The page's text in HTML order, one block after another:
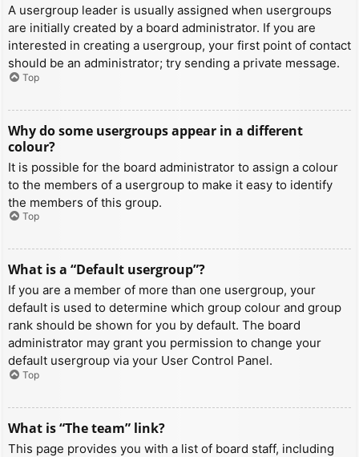
A usergroup leader is usually assigned when usergroups
are initially created by a board administrator. If you are
interested in creating a usergroup, your first point of contact
should be an administrator; try sending a private message.
Top
Why do some usergroups appear in a different
colour?
It is possible for the board administrator to assign a colour
to the members of a usergroup to make it easy to identify
the members of this group.
Top
What is a “Default usergroup”?
If you are a member of more than one usergroup, your
default is used to determine which group colour and group
rank should be shown for you by default. The board
administrator may grant you permission to change your
default usergroup via your User Control Panel.
Top
What is “The team” link?
This page provides you with a list of board staff, including